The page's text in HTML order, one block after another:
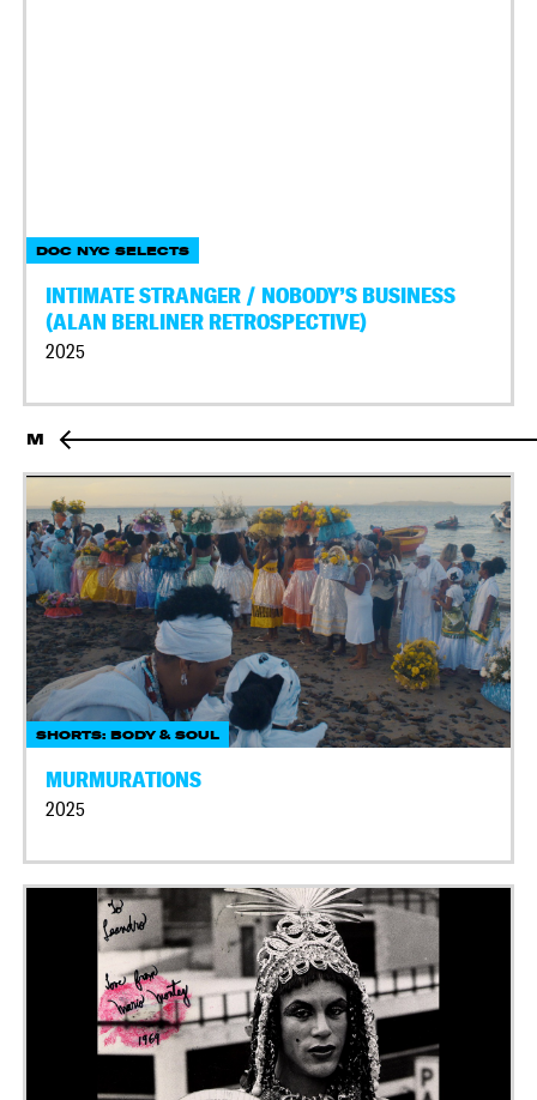
DOC NYC SELECTS
INTIMATE STRANGER / NOBODY’S BUSINESS
(ALAN BERLINER RETROSPECTIVE)
2025
M
SHORTS: BODY & SOUL
MURMURATIONS
2025